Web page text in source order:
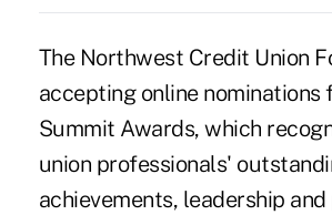
The Northwest Credit Union
accepting online nominations
Summit Awards, which
union professionals'
achievements, leadership